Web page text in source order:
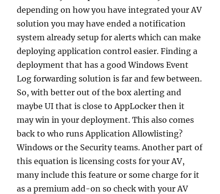
depending on how you have integrated your AV
solution you may have ended a notification
system already setup for alerts which can make
deploying application control easier. Finding a
deployment that has a good Windows Event
Log forwarding solution is far and few between.
So, with better out of the box alerting and
maybe UI that is close to AppLocker then it
may win in your deployment. This also comes
back to who runs Application Allowlisting?
Windows or the Security teams. Another part of
this equation is licensing costs for your AV,
many include this feature or some charge for it
as a premium add-on so check with your AV